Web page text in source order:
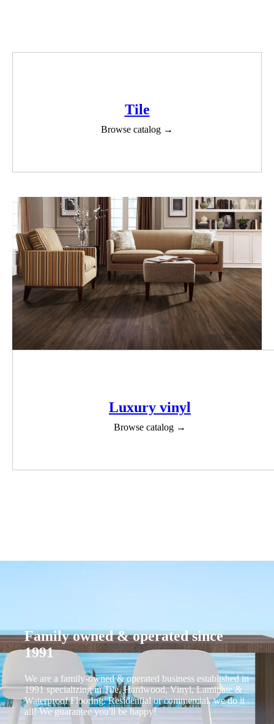
Tile
Browse catalog →
Luxury vinyl
Browse catalog →
Family owned & operated since
1991
We are a family-owned & operated business established in
1991 specializing in Tile, Hardwood, Vinyl, Laminate &
Waterproof Flooring. Residential or commercial, we do it
all! We guarantee you'll be happy!